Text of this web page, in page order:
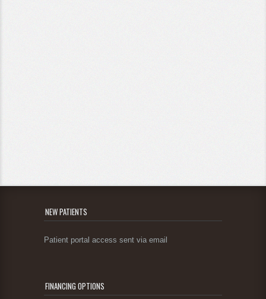
NEW PATIENTS
Patient portal access sent via email
FINANCING OPTIONS